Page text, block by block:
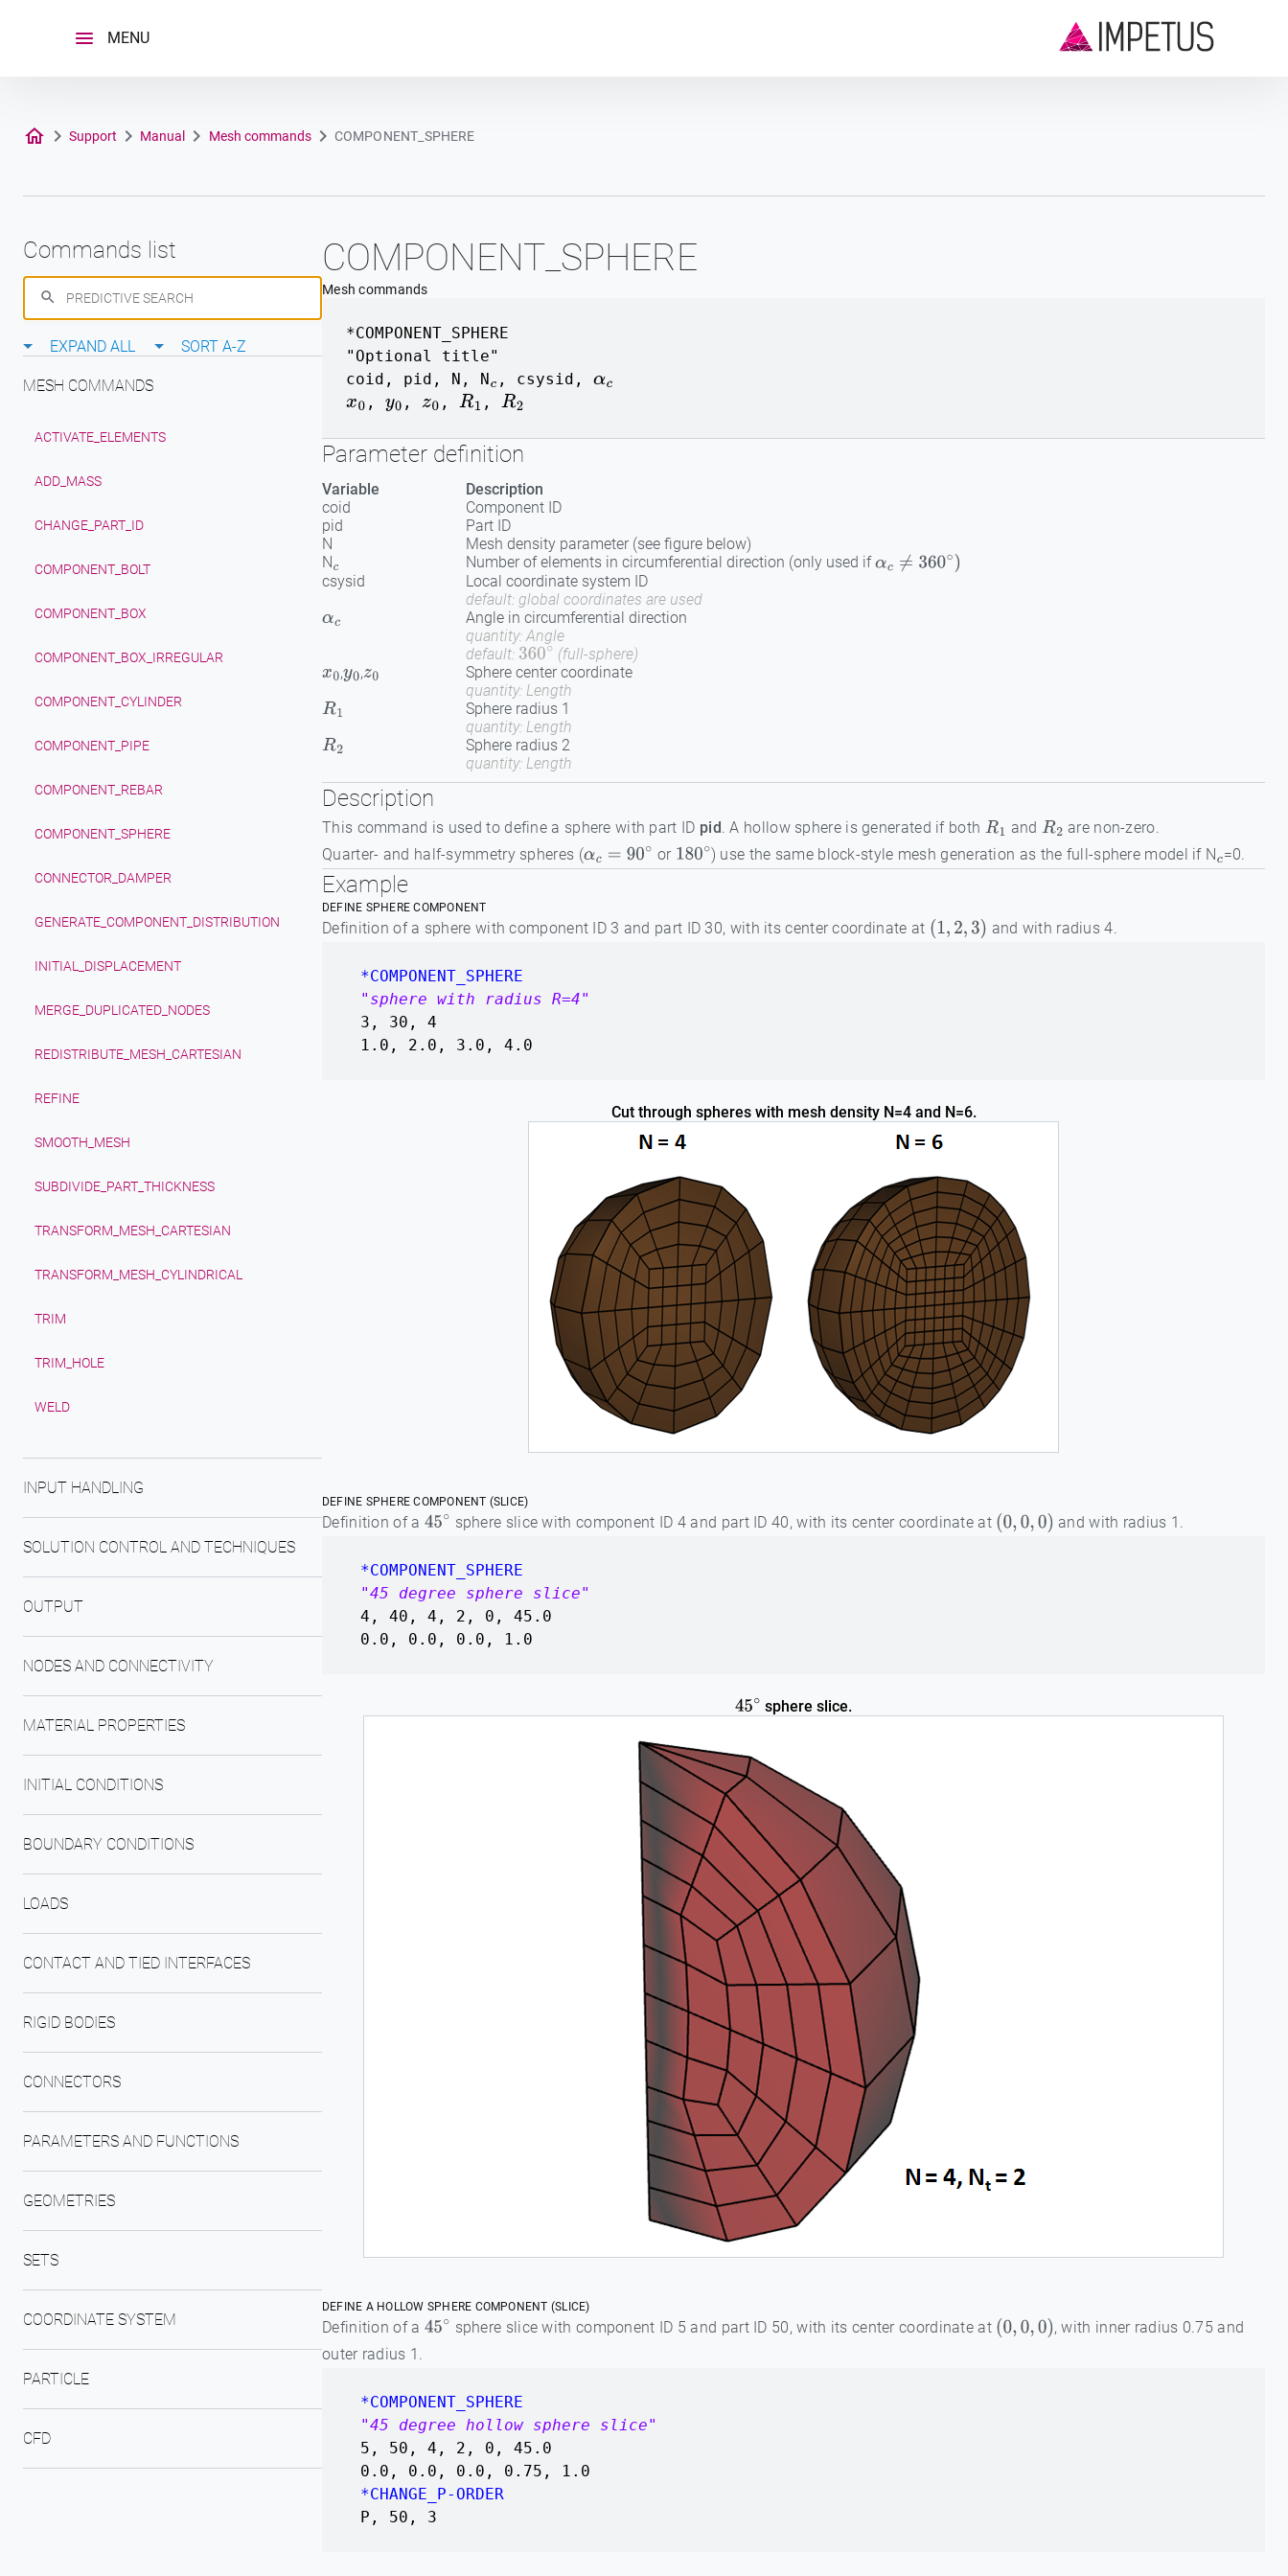
MENU
Support Manual Mesh commands COMPONENT_SPHERE
Commands list
EXPAND ALL SORT A-Z
MESH COMMANDS
ACTIVATE_ELEMENTS
ADD_MASS
CHANGE_PART_ID
COMPONENT_BOLT
COMPONENT_BOX
COMPONENT_BOX_IRREGULAR
COMPONENT_CYLINDER
COMPONENT_PIPE
COMPONENT_REBAR
COMPONENT_SPHERE
CONNECTOR_DAMPER
GENERATE_COMPONENT_DISTRIBUTION
INITIAL_DISPLACEMENT
MERGE_DUPLICATED_NODES
REDISTRIBUTE_MESH_CARTESIAN
REFINE
SMOOTH_MESH
SUBDIVIDE_PART_THICKNESS
TRANSFORM_MESH_CARTESIAN
TRANSFORM_MESH_CYLINDRICAL
TRIM
TRIM_HOLE
WELD
INPUT HANDLING
SOLUTION CONTROL AND TECHNIQUES
OUTPUT
NODES AND CONNECTIVITY
MATERIAL PROPERTIES
INITIAL CONDITIONS
BOUNDARY CONDITIONS
LOADS
CONTACT AND TIED INTERFACES
RIGID BODIES
CONNECTORS
PARAMETERS AND FUNCTIONS
GEOMETRIES
SETS
COORDINATE SYSTEM
PARTICLE
CFD
COMPONENT_SPHERE
Mesh commands
*COMPONENT_SPHERE
"Optional title"
coid , pid , N , Nc , csysid , αc
x0 , y0 ,z0 , R1 ,R2
Parameter definition
Variable
Description
coid
Component ID
pid
Part ID
N
Mesh density parameter (see figure below)
Nc Number of elements in circumferential direction (only used ifαc≠ 360∘)
csysid
Local coordinate system ID
default: global coordinates are used
αc
Angle in circumferential direction
quantity: Angle
default: 360∘ (full-sphere)
x0,y0,z0
Sphere center coordinate
quantity: Length
R1
Sphere radius 1
quantity: Length
R2
Sphere radius 2
quantity: Length
Description
This command is used to define a sphere with part ID pid. A hollow sphere is generated if both R1 and R2 are non-zero.
Quarter- and half-symmetry spheres (αc= 90 ∘ or 180∘) use the same block-style mesh generation as the full-sphere model if Nc=0.
Example
DEFINE SPHERE COMPONENT
Definition of a sphere with component ID 3 and part ID 30, with its center coordinate at (1,2,3 ) and with radius 4.
*COMPONENT_SPHERE
"sphere with radius R=4"
3, 30, 4
1.0, 2.0, 3.0, 4.0
Cut through spheres with mesh density N=4 and N=6.
DEFINE SPHERE COMPONENT (SLICE)
Definition of a 45 sphere slice with component ID 4 and part ID 40, with its center coordinate at (0,0,0 ) and with radius 1.
*COMPONENT_SPHERE
"45 degree sphere slice"
4, 40, 4, 2, 0, 45.0
0.0, 0.0, 0.0, 1.0
45∘ sphere slice.
DEFINE A HOLLOW SPHERE COMPONENT (SLICE)
Definition of a 45 sphere slice with component ID 5 and part ID 50, with its center coordinate at (0,0,0 )
, with inner radius 0.75 and
outer radius 1.
*COMPONENT_SPHERE
"45 degree hollow sphere slice"
5, 50, 4, 2, 0, 45.0
0.0, 0.0, 0.0, 0.75, 1.0
*CHANGE_P-ORDER
P, 50, 3